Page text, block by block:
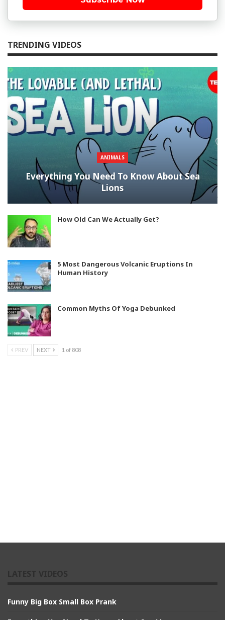
TRENDING VIDEOS
ANIMALS
Everything You Need To Know About Sea
Lions
How Old Can We Actually Get?
5 Most Dangerous Volcanic Eruptions In
Human History
Common Myths Of Yoga Debunked
PREV NEXT 1 of 808
Funny Big Box Small Box Prank